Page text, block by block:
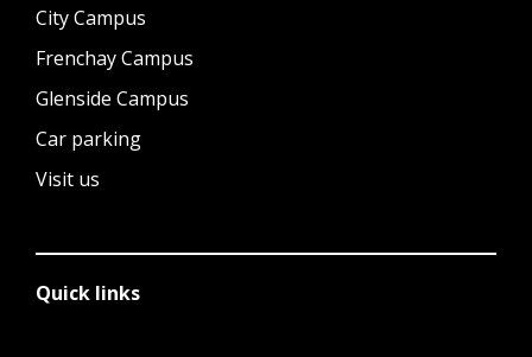
City Campus
Frenchay Campus
Glenside Campus
Car parking
Visit us
Quick links